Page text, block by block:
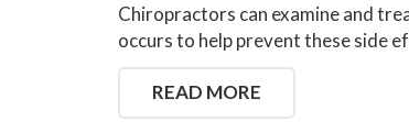
Chiropractors can examine and
occurs to help prevent these side
READ MORE